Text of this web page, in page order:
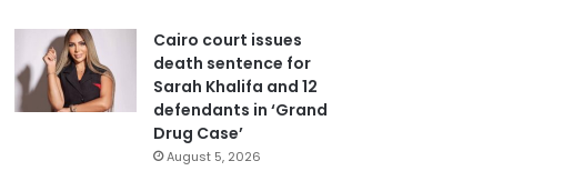
Cairo court issues
death sentence for
Sarah Khalifa and 12
defendants in ‘Grand
Drug Case’
August 5, 2026